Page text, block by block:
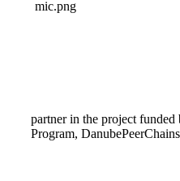
partner in the project
Program,